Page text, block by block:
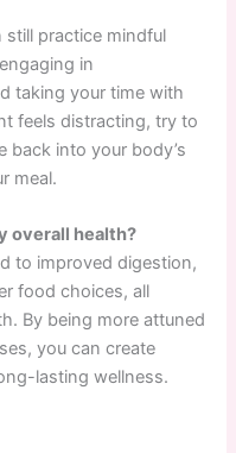
practice mindful
in
taking your time with
feels distracting, try to
back into your body’s
meal.
overall health?
to improved digestion,
food choices, all
By being more attuned
you can create
lasting wellness.